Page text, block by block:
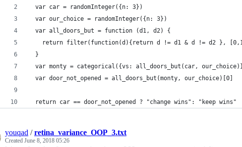
  var car = randomInteger({n: 3})
  var our_choice = randomInteger({n: 3})
  var all_doors_but = function (d1, d2) {
return filter(function(d){return d != d1 & d != d2 },
  }
var monty = categorical({vs: all_doors_but(car,
  var door_not_opened = all_doors_but(monty, our_choice)[0]
  return car == door_not_opened ? "change wins": "keep wins"
youqad /retina_variance_OOP_3.txt
Created June 8, 2018 05:26